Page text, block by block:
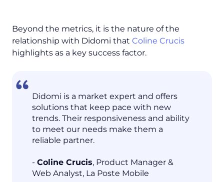
Beyond the metrics, it is the nature of the
relationship with Didomi that Coline Crucis
highlights as a key success factor.
Didomi is a market expert and offers
solutions that keep pace with new
trends. Their responsiveness and ability
to meet our needs make them a
reliable partner.
- Coline Crucis, Product Manager &
Web Analyst, La Poste Mobile